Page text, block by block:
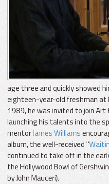
age three and quickly showed
eighteen-year-old freshman at
1989, he was invited to join Art
launching his talents into the
mentorJames Williams
album, the well-received "
continued to take off in the
the Hollywood Bowl of
by John Mauceri).